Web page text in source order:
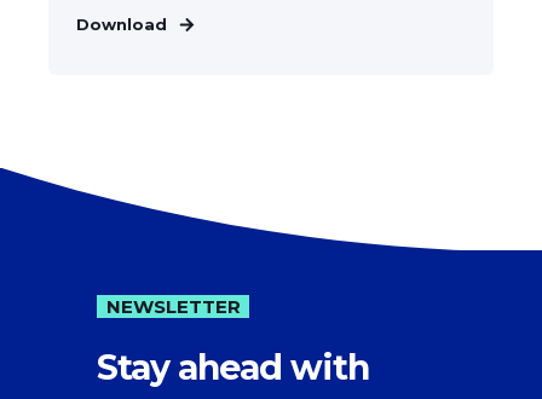
Download
NEWSLETTER
Stay ahead with